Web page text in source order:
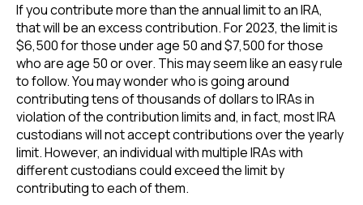
If you contribute more than the annual limit to an IRA,
that will be an excess contribution. For 2023, the limit is
$6,500 for those under age 50 and $7,500 for those
who are age 50 or over. This may seem like an easy rule
to follow. You may wonder who is going around
contributing tens of thousands of dollars to IRAs in
violation of the contribution limits and, in fact, most IRA
custodians will not accept contributions over the yearly
limit. However, an individual with multiple IRAs with
different custodians could exceed the limit by
contributing to each of them.